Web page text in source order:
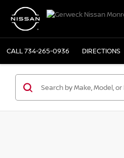
CALL734-265-0936 DIRECTIONS